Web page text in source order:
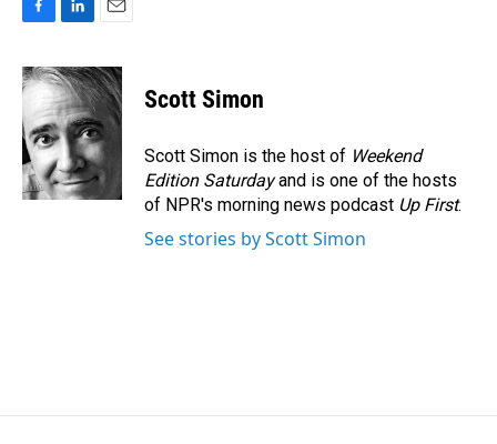
c
e
b
o
o
k
n
k
e
d
I
n
a
i
Scott Simon
Scott Simon is the host of Weekend
Edition Saturdayand is one of the hosts
of NPR's morning news podcast Up First.
See stories by Scott Simon